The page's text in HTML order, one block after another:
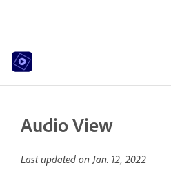
Audio View
Last updated onJan. 12, 2022